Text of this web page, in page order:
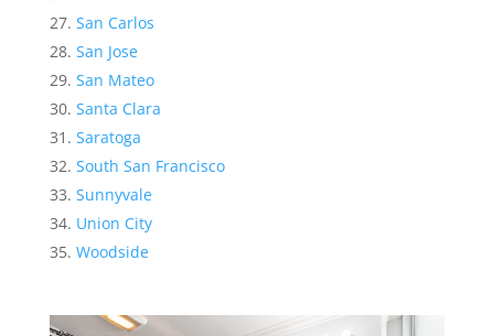
San Carlos
San Jose
San Mateo
Santa Clara
Saratoga
South San Francisco
Sunnyvale
Union City
Woodside